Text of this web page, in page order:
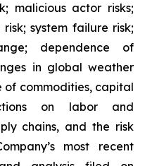
malicious actor risks;
system failure risk;
dependence of
in global weather
of commodities, capital
on labor and
chains, and the risk
most recent